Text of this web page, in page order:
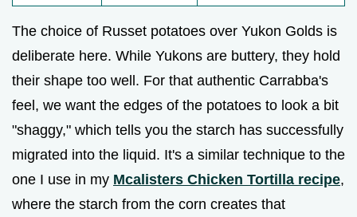
The choice of Russet potatoes over Yukon Golds is
deliberate here. While Yukons are buttery, they hold
their shape too well. For that authentic Carrabba's
feel, we want the edges of the potatoes to look a bit
"shaggy," which tells you the starch has successfully
migrated into the liquid. It's a similar technique to the
one I use in my Mcalisters Chicken Tortilla recipe,
where the starch from the corn creates that